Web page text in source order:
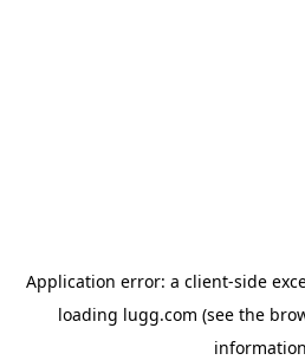
Application error: a client-side
loading lugg.com (see the